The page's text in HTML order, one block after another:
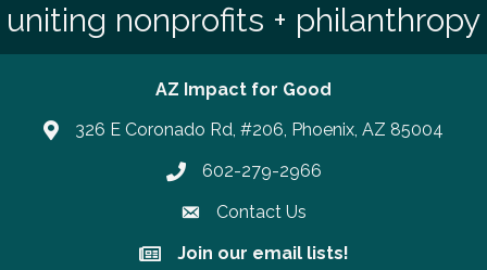
uniting nonprofits + philanthropy
AZ Impact for Good
326 E Coronado Rd, #206, Phoenix, AZ 85004
Phone number
602-279-2966
Contact Us
Join our email lists!
Join our email lists!